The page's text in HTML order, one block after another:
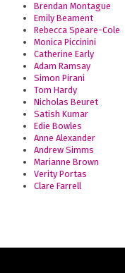
Brendan Montague
Emily Beament
Rebecca Speare-Cole
Monica Piccinini
Catherine Early
Adam Ramsay
Simon Pirani
Tom Hardy
Nicholas Beuret
Satish Kumar
Edie Bowles
Anne Alexander
Andrew Simms
Marianne Brown
Verity Portas
Clare Farrell